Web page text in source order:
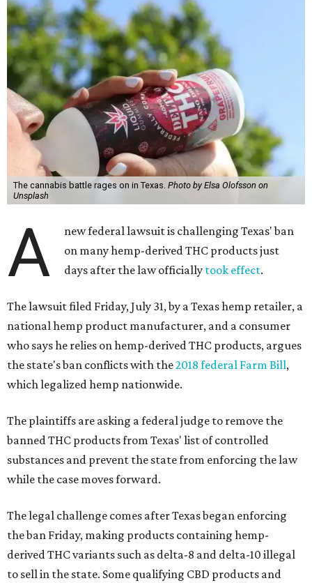
The cannabis battle rages on in Texas. Photo by Elsa Olofsson on
Unsplash
A
new federal lawsuit is challenging Texas' ban
on many hemp-derived THC products just
days after the law officially took effect.
The lawsuit filed Friday, July 31, by a Texas hemp retailer, a
national hemp product manufacturer, and a consumer
who says he relies on hemp-derived THC products, argues
the state's ban conflicts with the2018 federal Farm Bill,
which legalized hemp nationwide.
The plaintiffs are asking a federal judge to remove the
banned THC products from Texas' list of controlled
substances and prevent the state from enforcing the law
while the case moves forward.
The legal challenge comes after Texas began enforcing
the ban Friday, making products containing hemp-
derived THC variants such as delta-8 and delta-10 illegal
to sell in the state. Some qualifying CBD products and